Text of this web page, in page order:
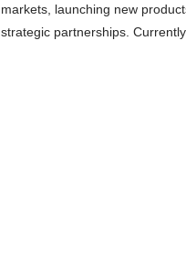
markets, launching new
strategic partnerships.
focus my investments in Hardware